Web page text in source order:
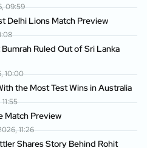
09:59
Delhi Lions Match Preview
Ruled Out of Sri Lanka
10:00
the Most Test Wins in Australia
Match Preview
11:26
Shares Story Behind Rohit